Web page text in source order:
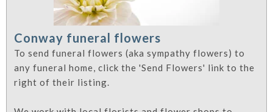
Conway funeral flowers
To send funeral flowers (aka sympathy flowers) to
any funeral home, click the 'Send Flowers' link to the
right of their listing.